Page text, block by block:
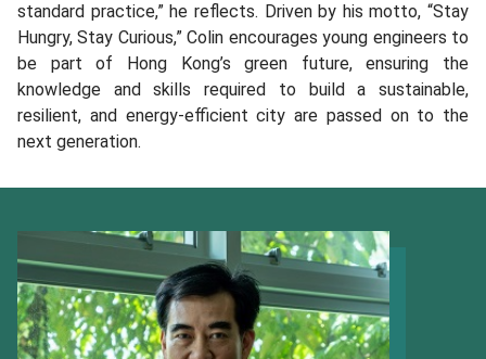
standard practice,” he reflects. Driven by his motto, “Stay
Hungry, Stay Curious,” Colin encourages young engineers to
be part of Hong Kong’s green future, ensuring the
knowledge and skills required to build a sustainable,
resilient, and energy-efficient city are passed on to the
next generation.